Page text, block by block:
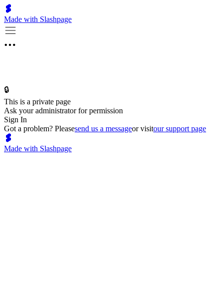
Made with Slashpage
🔒
This is a private page
Ask your administrator for permission
Sign In
Got a problem? Pleasesend us a messageor visitour support page
Made with Slashpage